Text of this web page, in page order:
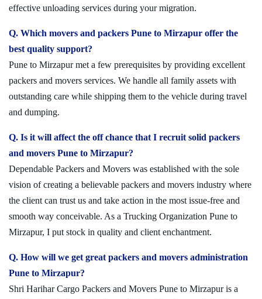
effective unloading services during your migration.
Q. Which movers and packers Pune to Mirzapur offer the
best quality support?
Pune to Mirzapur met a few prerequisites by providing excellent
packers and movers services. We handle all family assets with
outstanding care while shipping them to the vehicle during travel
and dumping.
Q. Is it will affect the off chance that I recruit solid packers
and movers Pune to Mirzapur?
Dependable Packers and Movers was established with the sole
vision of creating a believable packers and movers industry where
the client can trust us and take action in the most issue-free and
smooth way conceivable. As a Trucking Organization Pune to
Mirzapur, I put stock in quality and client enchantment.
Q. How will we get great packers and movers administration
Pune to Mirzapur?
Shri Harihar Cargo Packers and Movers Pune to Mirzapur is a